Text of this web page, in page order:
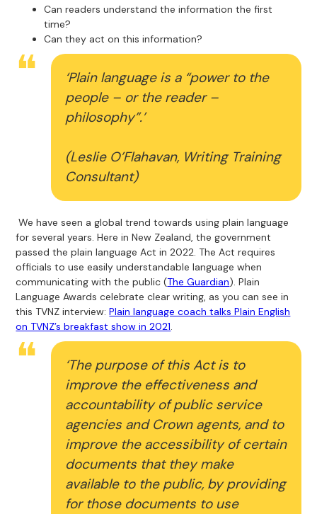
Can readers understand the information the first
time?
Can they act on this information?
‘Plain language is a “power to the
people – or the reader –
philosophy”.’
(Leslie O’Flahavan, Writing Training
Consultant)
We have seen a global trend towards using plain language
for several years. Here in New Zealand, the government
passed the plain language Act in 2022. The Act requires
officials to use easily understandable language when
communicating with the public (The Guardian). Plain
Language Awards celebrate clear writing, as you can see in
this TVNZ interview:Plain language coach talks Plain English
on TVNZ’s breakfast show in 2021.
‘The purpose of this Act is to
improve the effectiveness and
accountability of public service
agencies and Crown agents, and to
improve the accessibility of certain
documents that they make
available to the public, by providing
for those documents to use